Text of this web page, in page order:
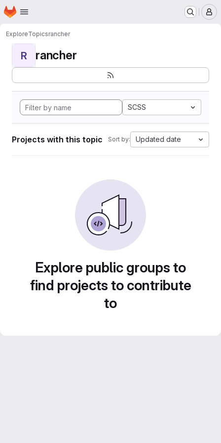
Skip to main content
Homepage
ExploreTopicsrancher
R rancher
SCSS
Projects with this topic Sort by: Updated date
Explore public groups to
find projects to contribute
to